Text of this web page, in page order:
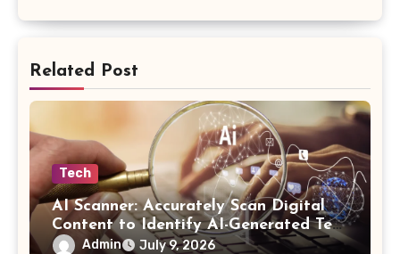
Related Post
Tech
AI Scanner: Accurately Scan Digital
Content to Identify AI-Generated Text
in Seconds
Admin July 9, 2026